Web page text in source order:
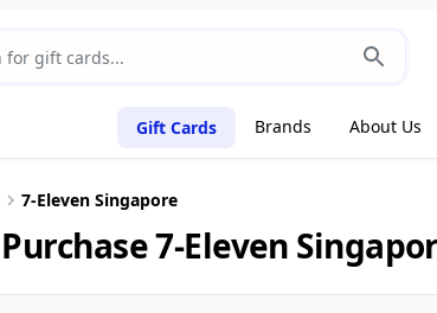
Gift Cards Brands About Us
7-Eleven Singapore
Purchase 7-Eleven